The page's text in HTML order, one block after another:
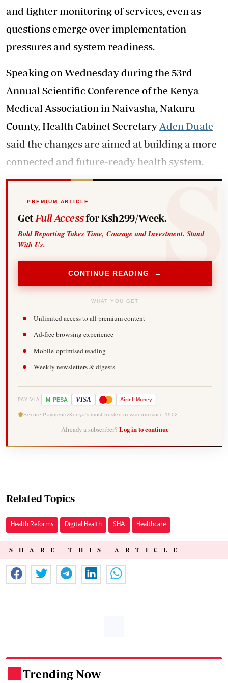
and tighter monitoring of services, even as
questions emerge over implementation
pressures and system readiness.
Speaking on Wednesday during the 53rd
Annual Scientific Conference of the Kenya
Medical Association in Naivasha, Nakuru
County, Health Cabinet Secretary Aden Duale
said the changes are aimed at building a more
connected and future-ready health system.
PREMIUM ARTICLE
Get Full Accessfor Ksh299/Week.
Bold Reporting Takes Time, Courage and Investment. Stand
With Us.
CONTINUE READING →
WHAT YOU GET
Unlimited access to all premium content
Ad-free browsing experience
Mobile-optimised reading
Weekly newsletters & digests
PAY VIA M-PESA VISA Airtel Money
Secure Payments Kenya's most trusted newsroom since 1902
Already a subscriber? Log in to continue
Related Topics
Health Reforms Digital Health SHA Healthcare
SHARE THIS ARTICLE
Trending Now